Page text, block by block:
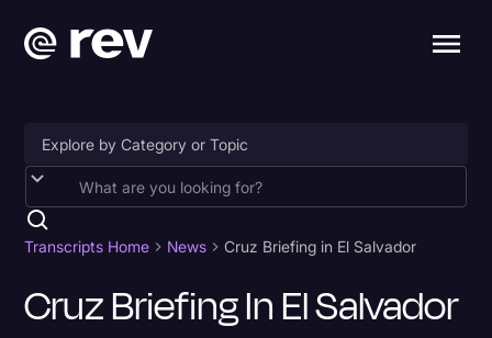
Accessibility
AI & Speech Recognition
Business
Transcripts Home News Cruz Briefing in El Salvador
Cruz Briefing In El Salvador